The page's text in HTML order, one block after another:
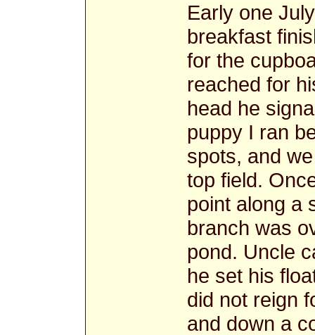
Early one
breakfast
for the
reached for
head he
puppy I ran
spots, and
top field.
point along a
branch was
pond. Uncle
he set his
did not reign
and down a